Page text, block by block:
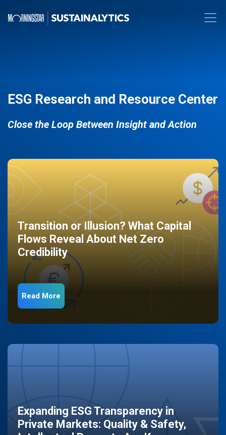
ESG Research and Resource Center
Close the Loop Between Insight and Action
Transition or Illusion? What Capital
Flows Reveal About Net Zero
Credibility
Read More
Expanding ESG Transparency in
Private Markets: Quality & Safety,